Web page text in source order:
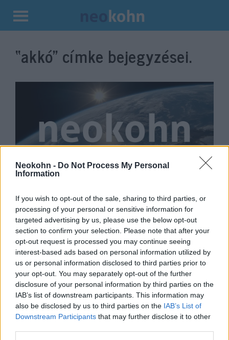
Neokohn - Do Not Process My Personal
Information
If you wish to opt-out of the sale, sharing to third parties, or
processing of your personal or sensitive information for
targeted advertising by us, please use the below opt-out
section to confirm your selection. Please note that after your
opt-out request is processed you may continue seeing
interest-based ads based on personal information utilized by
us or personal information disclosed to third parties prior to
your opt-out. You may separately opt-out of the further
disclosure of your personal information by third parties on the
IAB’s list of downstream participants. This information may
also be disclosed by us to third parties on the IAB’s List of
Downstream Participants that may further disclose it to other
Kilépés
tartalomba
“akkó” címke bejegyzései.
16 éves ukrán fiú
2022. június 27.